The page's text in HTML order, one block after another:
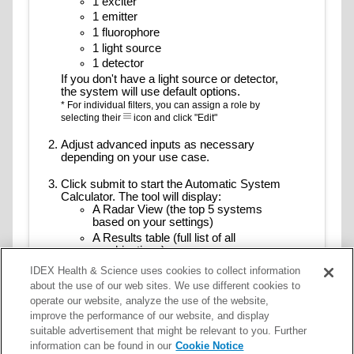
Alexa Fluor 568
Alexa Fluor 594
Alexa Fluor 610-R-PE
Alexa Fluor 633
Alexa Fluor 635
Alexa Fluor 647
Alexa Fluor 660
Alexa Fluor 680
Alexa Fluor 680-APC
Alexa Fluor 680-R-PE
Alexa Fluor 700
Alexa Fluor 790
Alexa Fluor Plus 555
Aluora Fluor 430
Aluora Fluor 488
Aluora Fluor 514
Aluora Fluor 555
1 emitter
1 fluorophore
1 light source
1 detector
If you don't have a light source or detector,
the system will use default options.
* For individual filters, you can assign a role by
selecting their
icon and click "Edit"
Adjust advanced inputs as necessary
depending on your use case.
Click submit to start the Automatic System
Calculator. The tool will display:
A Radar View (the top 5 systems
based on your settings)
A Results table (full list of all
combinations)
* Hover over the radar chart to see detailed results
Export data. Supported formats are CSV and
JSON for further analysis or reporting.
IDEX Health & Science uses cookies to collect information
about the use of our web sites. We use different cookies to
operate our website, analyze the use of the website,
improve the performance of our website, and display
suitable advertisement that might be relevant to you. Further
information can be found in our Cookie Notice